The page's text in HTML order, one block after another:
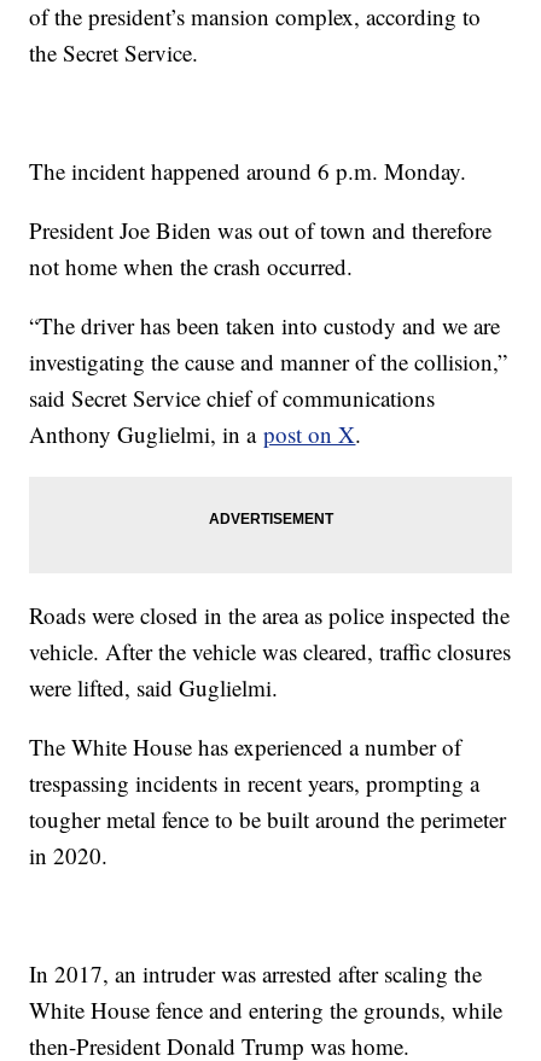
of the president’s mansion complex, according to
the Secret Service.
The incident happened around 6 p.m. Monday.
President Joe Biden was out of town and therefore
not home when the crash occurred.
“The driver has been taken into custody and we are
investigating the cause and manner of the collision,”
said Secret Service chief of communications
Anthony Guglielmi, in apost on X.
Roads were closed in the area as police inspected the
vehicle. After the vehicle was cleared, traffic closures
were lifted, said Guglielmi.
The White House has experienced a number of
trespassing incidents in recent years, prompting a
tougher metal fence to be built around the perimeter
in 2020.
In 2017, an intruder was arrested after scaling the
White House fence and entering the grounds, while
then-President Donald Trump was home.